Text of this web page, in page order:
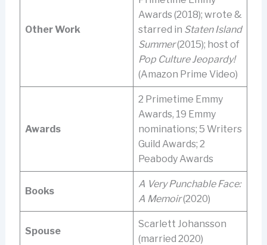
Other Work
Awards (2018); wrote &
starred in Staten Island
Summer(2015); host of
Pop Culture Jeopardy!
(Amazon Prime Video)
Awards
2 Primetime Emmy
Awards, 19 Emmy
nominations; 5 Writers
Guild Awards; 2
Peabody Awards
Books
A Very Punchable Face:
A Memoir(2020)
Spouse
Scarlett Johansson
(married 2020)